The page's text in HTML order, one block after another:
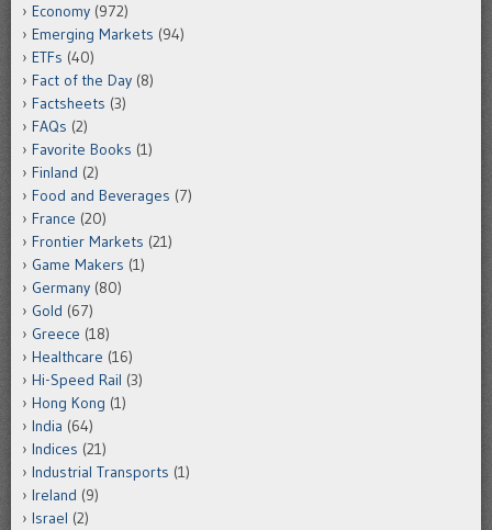
Economy (972)
Emerging Markets (94)
ETFs (40)
Fact of the Day (8)
Factsheets (3)
FAQs (2)
Favorite Books (1)
Finland (2)
Food and Beverages (7)
France (20)
Frontier Markets (21)
Game Makers (1)
Germany (80)
Gold (67)
Greece (18)
Healthcare (16)
Hi-Speed Rail (3)
Hong Kong (1)
India (64)
Indices (21)
Industrial Transports (1)
Ireland (9)
Israel (2)